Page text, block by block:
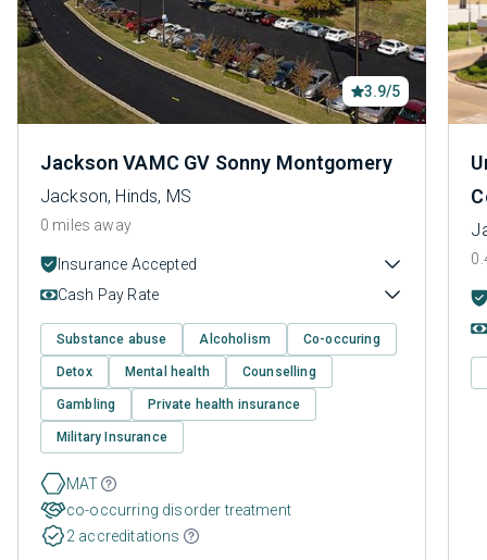
3.9/5
Jackson VAMC GV Sonny Montgomery
Jackson, Hinds, MS
0 miles away
Insurance Accepted
Cash Pay Rate
Substance abuse Alcoholism Co-occuring
Detox Mental health Counselling
Gambling Private health insurance
Military Insurance
MAT
co-occurring disorder treatment
2 accreditations